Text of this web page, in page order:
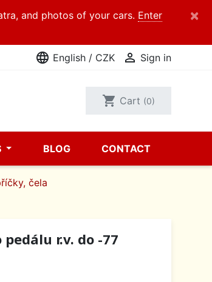
and photos of your cars. Enter
×
language English / CZK  Sign in
shopping_cart Cart (0)
BLOG CONTACT
čela
r.v. do -77